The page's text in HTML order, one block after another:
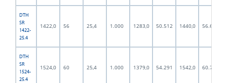
DTH
SR
1422-
25.4
1422,0 56 25,4 1.000 1283,0 50.512 1440,0 56.693
DTH
SR
1524-
25.4
1524,0 60 25,4 1.000 1379,0 54.291 1542,0 60.709